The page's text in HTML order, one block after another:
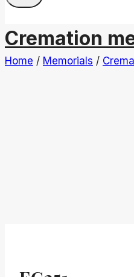
Cremation
Home / Memorials /